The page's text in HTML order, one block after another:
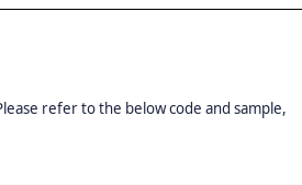
refer to the below code and sample,